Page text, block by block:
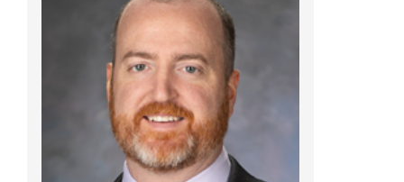
Ammar M Shaikhouni, MD
Pediatric Neurosurgery